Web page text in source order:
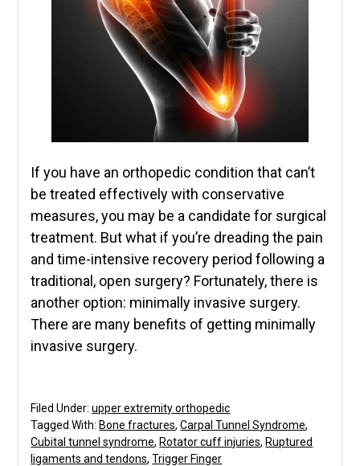
If you have an orthopedic condition that can’t
be treated effectively with conservative
measures, you may be a candidate for surgical
treatment. But what if you’re dreading the pain
and time-intensive recovery period following a
traditional, open surgery? Fortunately, there is
another option: minimally invasive surgery.
There are many benefits of getting minimally
invasive surgery.
Filed Under:upper extremity orthopedic
Tagged With: Bone fractures,Carpal Tunnel Syndrome,
Cubital tunnel syndrome, Rotator cuff injuries, Ruptured
ligaments and tendons,Trigger Finger